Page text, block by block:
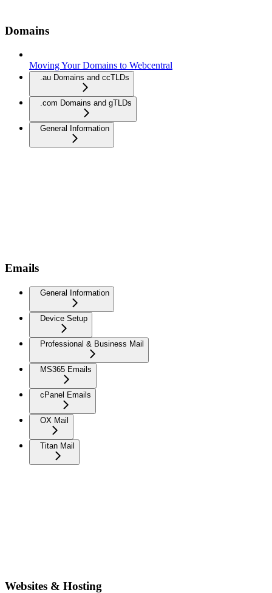
Domains
Moving Your Domains to Webcentral
.au Domains and ccTLDs
.com Domains and gTLDs
General Information
Emails
General Information
Device Setup
Professional & Business Mail
MS365 Emails
cPanel Emails
OX Mail
Titan Mail
Websites & Hosting